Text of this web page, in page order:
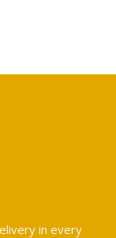
in every